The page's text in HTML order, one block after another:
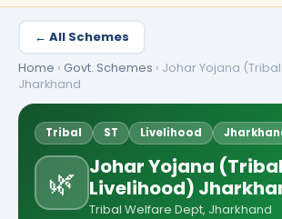
← All Schemes
Home › Govt. Schemes › Johar Yojana
Jharkhand
Tribal ST Livelihood
🌿
Johar Yojana (Tribal
Livelihood)
Tribal Welfare Dept, Jharkhand